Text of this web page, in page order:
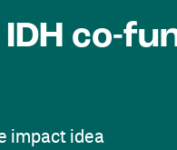
co-
impact idea